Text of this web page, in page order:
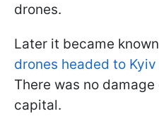
drones.
Later it became
drones headed to
There was no
capital.